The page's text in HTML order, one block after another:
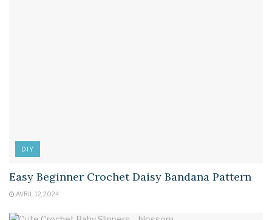
DIY
Easy Beginner Crochet Daisy Bandana Pattern
AVRIL 12, 2024